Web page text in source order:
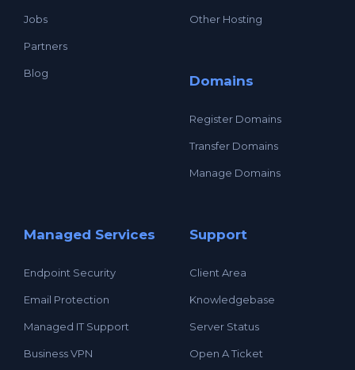
Jobs
Partners
Blog
Other Hosting
Domains
Register Domains
Transfer Domains
Manage Domains
Managed Services
Endpoint Security
Email Protection
Managed IT Support
Business VPN
Support
Client Area
Knowledgebase
Server Status
Open A Ticket